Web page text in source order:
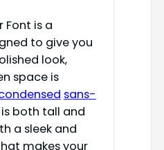
Font is a
to give you
look,
space is
sans-
both tall and
a sleek and
makes your